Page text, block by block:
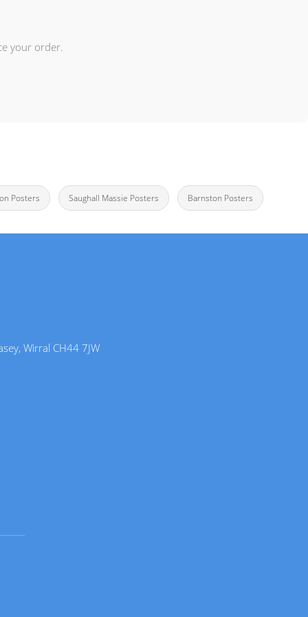
your order.
Posters Saughall Massie Posters Barnston Posters
Wirral CH44 7JW